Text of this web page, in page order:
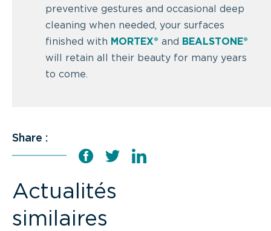
preventive gestures and occasional deep
cleaning when needed, your surfaces
finished with MORTEX® and
BEALSTONE®
will retain all their beauty for many years
to come.
Share :
Actualités
similaires